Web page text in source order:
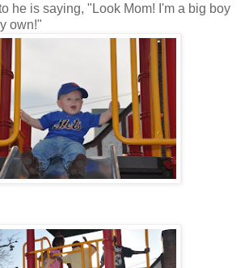
he is saying, "Look Mom! I'm a big boy
own!"